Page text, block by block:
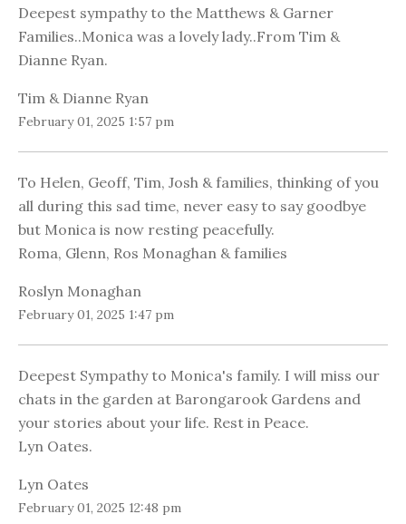
Deepest sympathy to the Matthews & Garner
Families..Monica was a lovely lady..From Tim &
Dianne Ryan.
Tim & Dianne Ryan
February 01, 2025 1:57 pm
To Helen, Geoff, Tim, Josh & families, thinking of you
all during this sad time, never easy to say goodbye
but Monica is now resting peacefully.
Roma, Glenn, Ros Monaghan & families
Roslyn Monaghan
February 01, 2025 1:47 pm
Deepest Sympathy to Monica's family. I will miss our
chats in the garden at Barongarook Gardens and
your stories about your life. Rest in Peace.
Lyn Oates.
Lyn Oates
February 01, 2025 12:48 pm